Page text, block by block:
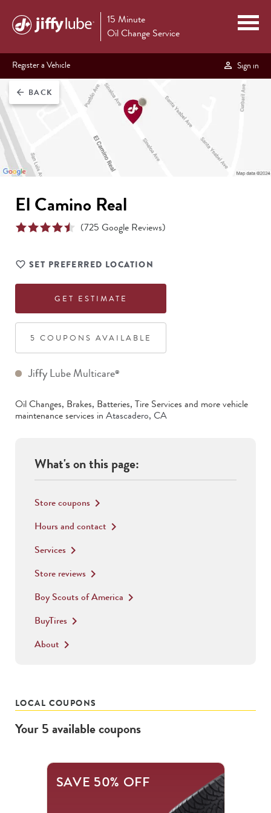
15 Minute
Oil Change Service
Register a Vehicle Sign in
arrow_back BACK
El Camino Real
(725 Google Reviews)
SET PREFERRED LOCATION
GET ESTIMATE
5 COUPON S AVAILABLE
Jiffy Lube Multicare®
Oil Changes, Brakes, Batteries, Tire Services and more vehicle
maintenance services in Atascadero, CA
What's on this page:
Store coupons keyboard_arrow_right
Hours and contact keyboard_arrow_right
Services keyboard_arrow_right
Store reviews keyboard_arrow_right
Boy Scouts of America keyboard_arrow_right
BuyTires keyboard_arrow_right
About keyboard_arrow_right
LOCAL COUPONS
Your5availablecoupons
SAVE 50% OFF